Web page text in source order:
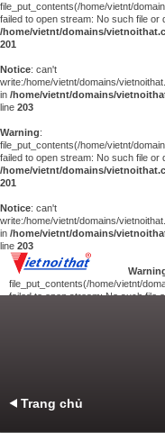
file_put_contents(/home/vietnt/
failed to open stream: No such file or
/home/vietnt/domains/
201
Notice: can't
write:/home/vietnt/domains/
in /home/vietnt/domains/
line 203
Warning:
file_put_contents(/home/vietnt/
failed to open stream: No such file or
/home/vietnt/domains/
201
Notice: can't
write:/home/vietnt/domains/
in /home/vietnt/domains/
line 203
file_put_contents(/home/vietnt/
failed to open stream: No such file
Trang chủ